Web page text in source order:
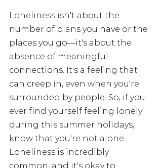
Loneliness isn't about the
number of plans you have or the
places you go—it's about the
absence of meaningful
connections. It's a feeling that
can creep in, even when you're
surrounded by people. So, if you
ever find yourself feeling lonely
during this summer holidays,
know that you're not alone.
Loneliness is incredibly
common, and it's okay to